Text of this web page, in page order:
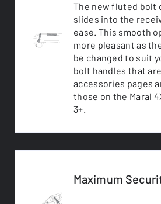
The new fluted bolt
slides into the
ease. This smooth
more pleasant as
be changed to suit
bolt handles that
accessories pages
those on the Maral
3+.
Maximum